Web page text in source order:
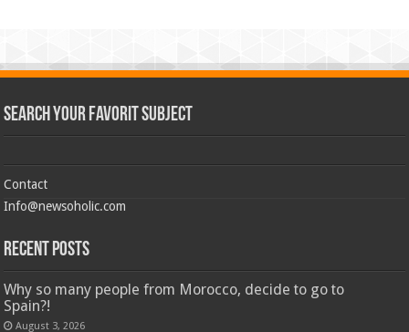
Search Your Favorit Subject
Contact
Info@newsoholic.com
Recent Posts
Why so many people from Morocco, decide to go to
Spain?!
August 3, 2026